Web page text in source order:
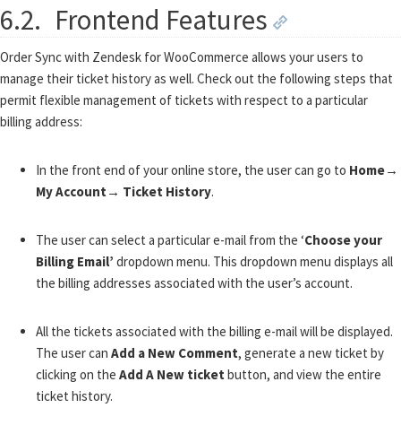
6.2. Frontend Features
Order Sync with Zendesk for WooCommerce allows your users to
manage their ticket history as well. Check out the following steps that
permit flexible management of tickets with respect to a particular
billing address:
In the front end of your online store, the user can go to Home→
My Account→ Ticket History.
The user can select a particular e-mail from the ‘Choose your
Billing Email’ dropdown menu. This dropdown menu displays all
the billing addresses associated with the user’s account.
All the tickets associated with the billing e-mail will be displayed.
The user can Add a New Comment, generate a new ticket by
clicking on the Add A New ticket button, and view the entire
ticket history.